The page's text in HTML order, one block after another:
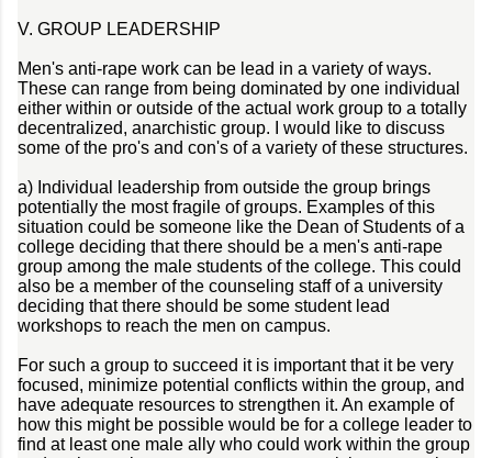
V. GROUP LEADERSHIP
Men's anti-rape work can be lead in a variety of ways.
These can range from being dominated by one individual
either within or outside of the actual work group to a totally
decentralized, anarchistic group. I would like to discuss
some of the pro's and con's of a variety of these structures.
a) Individual leadership from outside the group brings
potentially the most fragile of groups. Examples of this
situation could be someone like the Dean of Students of a
college deciding that there should be a men's anti-rape
group among the male students of the college. This could
also be a member of the counseling staff of a university
deciding that there should be some student lead
workshops to reach the men on campus.
For such a group to succeed it is important that it be very
focused, minimize potential conflicts within the group, and
have adequate resources to strengthen it. An example of
how this might be possible would be for a college leader to
find at least one male ally who could work within the group